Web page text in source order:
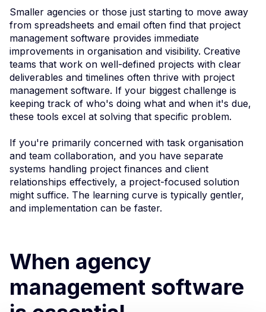
Smaller agencies or those just starting to move away
from spreadsheets and email often find that project
management software provides immediate
improvements in organisation and visibility. Creative
teams that work on well-defined projects with clear
deliverables and timelines often thrive with project
management software. If your biggest challenge is
keeping track of who's doing what and when it's due,
these tools excel at solving that specific problem.
If you're primarily concerned with task organisation
and team collaboration, and you have separate
systems handling project finances and client
relationships effectively, a project-focused solution
might suffice. The learning curve is typically gentler,
and implementation can be faster.
When agency
management software